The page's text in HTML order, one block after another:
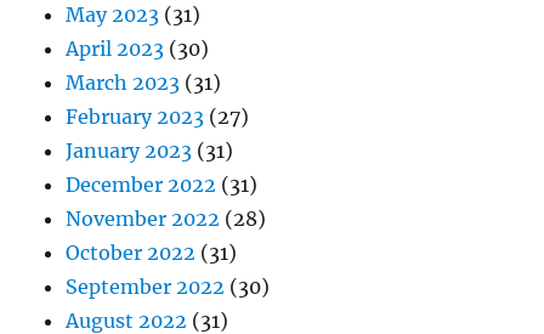
May 2023 (31)
April 2023 (30)
March 2023 (31)
February 2023 (27)
January 2023 (31)
December 2022 (31)
November 2022 (28)
October 2022 (31)
September 2022 (30)
August 2022 (31)